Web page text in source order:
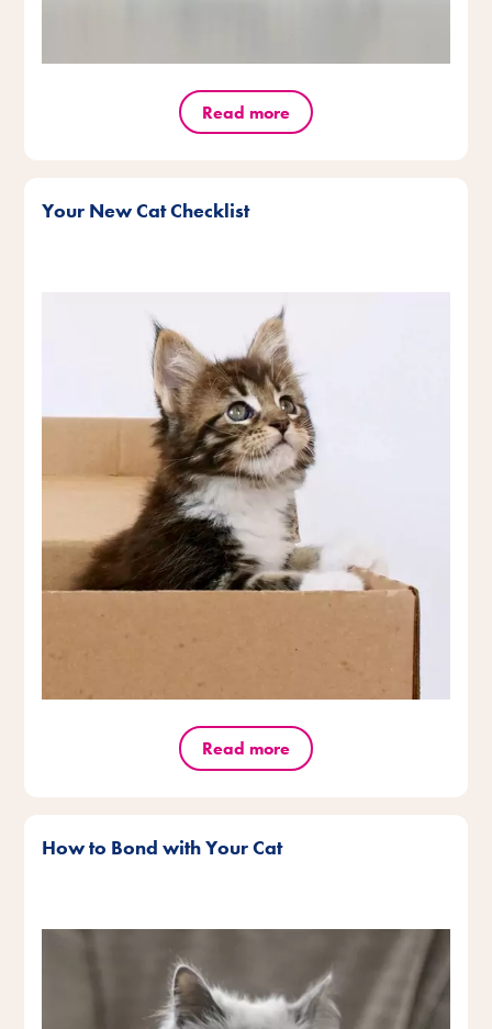
Read more
Your New Cat Checklist
Read more
How to Bond with Your Cat